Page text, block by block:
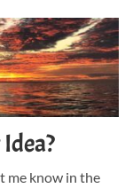
me know in the